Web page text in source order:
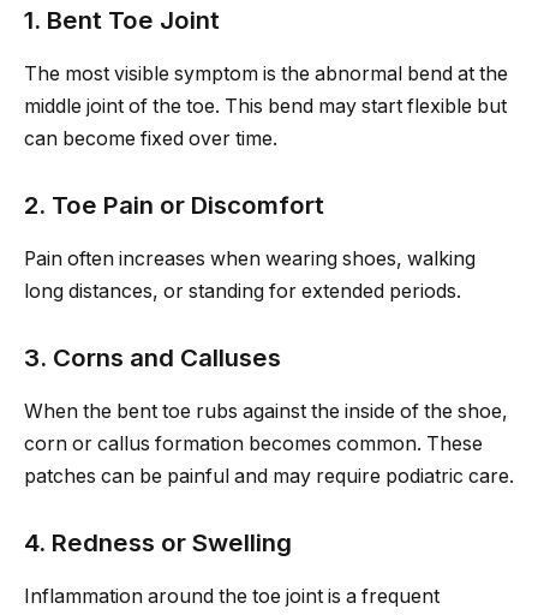
1. Bent Toe Joint
The most visible symptom is the abnormal bend at the
middle joint of the toe. This bend may start flexible but
can become fixed over time.
2. Toe Pain or Discomfort
Pain often increases when wearing shoes, walking
long distances, or standing for extended periods.
3. Corns and Calluses
When the bent toe rubs against the inside of the shoe,
corn or callus formation becomes common. These
patches can be painful and may require podiatric care.
4. Redness or Swelling
Inflammation around the toe joint is a frequent